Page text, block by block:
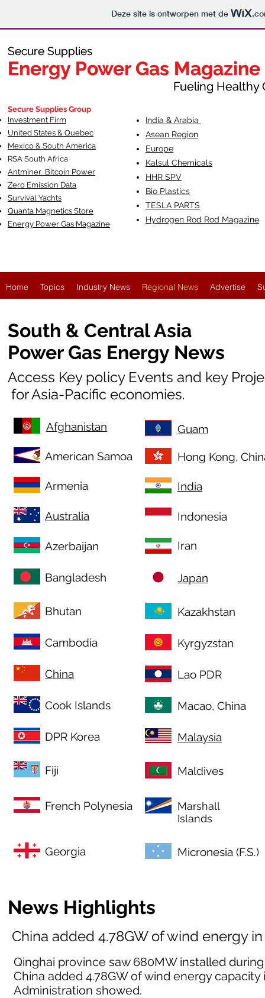
Deze site is ontworpen met de
Secure Supplies
Energy Power Gas Magazine
Fueling Healthy
Secure Supplies
Energy Power Gas Magazine
Fueling Healthy
Secure Supplies Group
Investment Firm
United States & Quebec
Mexico & South America
RSA South Africa
Antminer Bitcoin Power
Zero Emission Data
Survival Yachts
Quanta Magnetics Store
Energy Power Gas Magazine
India & Arabia
Asean Region
Europe
Kalsul Chemicals
HHR SPV
Bio Plastics
TESLA PARTS
Hydrogen Rod Rod Magazine
Home Topics Industry News Regional News Advertise
South & Central Asia
Power Gas Energy News
Access Key policy Events and key
for Asia-Pacific economies.
Afghanistan
American Samoa
Armenia
Australia
Azerbaijan
Bangladesh
Guam
Hong Kong,
India
Indonesia
Iran
Japan
Bhutan Kazakhstan
Cambodia Kyrgyzstan
China Lao PDR
Cook Islands Macao, China
DPR Korea Malaysia
Fiji Maldives
French Polynesia
Marshall
Islands
Georgia Micronesia (F.S.)
News Highlights
China added 4.78GW of wind energy in
Qinghai province saw 680MW installed
China added 4.78GW of wind energy
Administration showed.